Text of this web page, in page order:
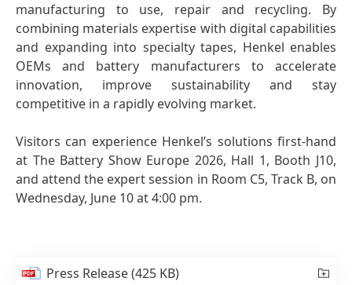
manufacturing to use, repair and recycling. By
combining materials expertise with digital capabilities
and expanding into specialty tapes, Henkel enables
OEMs and battery manufacturers to accelerate
innovation, improve sustainability and stay
competitive in a rapidly evolving market.
Visitors can experience Henkel’s solutions first-hand
at The Battery Show Europe 2026, Hall 1, Booth J10,
and attend the expert session in Room C5, Track B, on
Wednesday, June 10 at 4:00 pm.
Press Release(425 KB)